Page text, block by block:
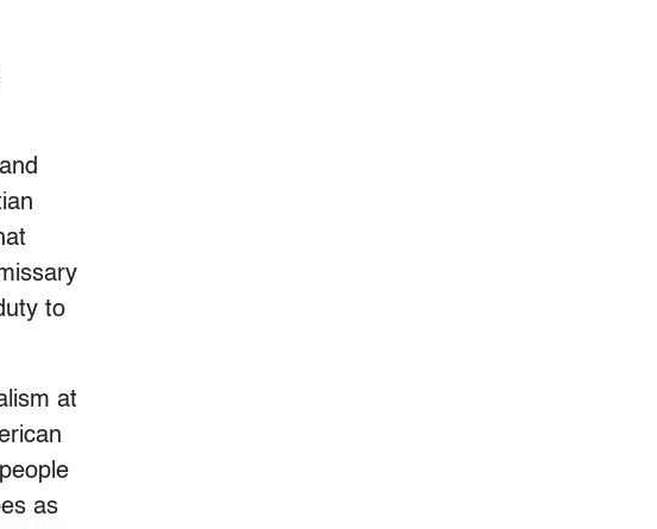
to
at
as